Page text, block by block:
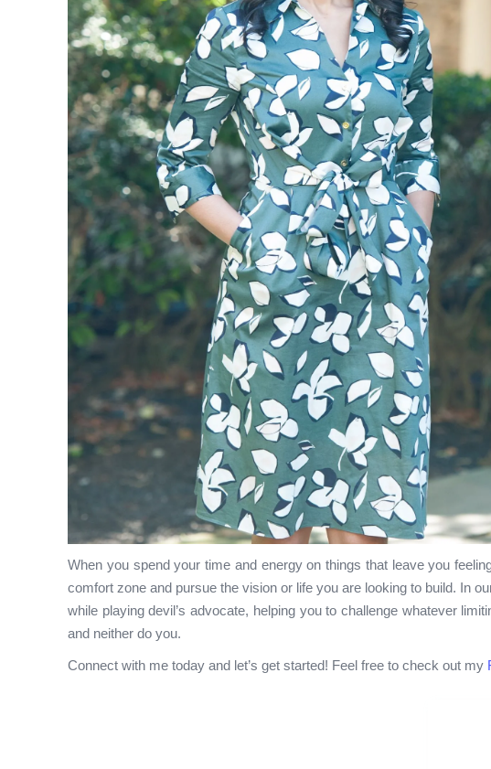
When you spend your time and energy on things that leave you
comfort zone and pursue the vision or life you are looking to build. In
while playing devil’s advocate, helping you to challenge whatever
and neither do you.
Connect with me today and let’s get started! Feel free to check out my